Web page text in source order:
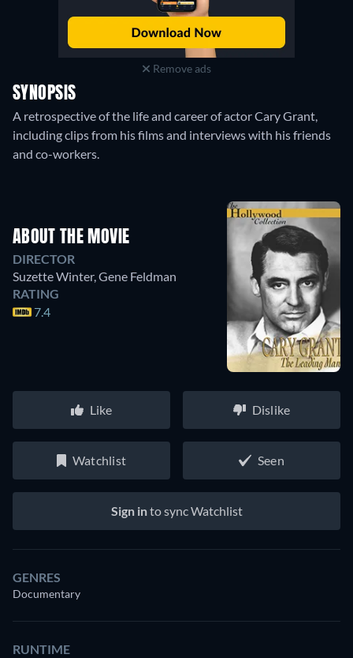
Remove ads
SYNOPSIS
A retrospective of the life and career of actor Cary Grant,
including clips from his films and interviews with his friends
and co-workers.
ABOUT THE MOVIE
DIRECTOR
Suzette Winter,Gene Feldman
RATING
7.4
Like Dislike
Watchlist Seen
Sign into sync Watchlist
GENRES
Documentary
RUNTIME